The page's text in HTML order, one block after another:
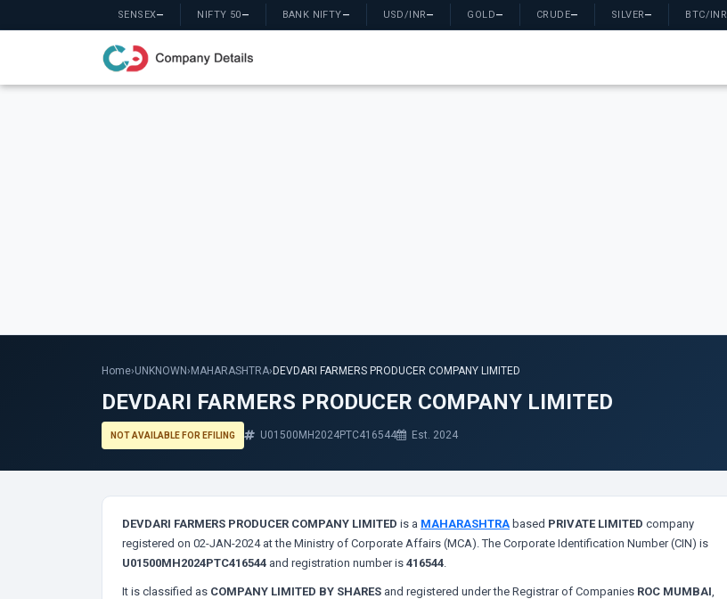
SENSEX— NIFTY 50— BANK NIFTY— USD/INR— GOLD— CRUDE— SILVER— BTC/INR
Home›UNKNOWN› MAHARASHTRA› DEVDARI FARMERS PRODUCER COMPANY LIMITED
DEVDARI FARMERS PRODUCER COMPANY LIMITED
NOT AVAILABLE FOR EFILING U01500MH2024PTC416544 Est. 2024
DEVDARI FARMERS PRODUCER COMPANY LIMITED is a MAHARASHTRA based PRIVATE LIMITED company
registered on 02-JAN-2024 at the Ministry of Corporate Affairs (MCA). The Corporate Identification Number (CIN) is
U01500MH2024PTC416544 and registration number is 416544.
It is classified as COMPANY LIMITED BY SHARES and registered under the Registrar of Companies ROC MUMBAI,